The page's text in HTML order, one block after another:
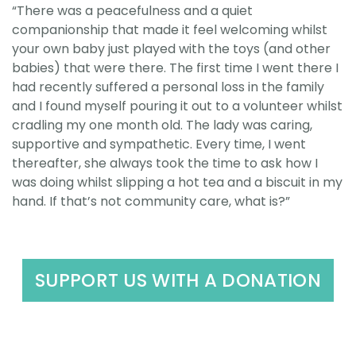
“There was a peacefulness and a quiet
companionship that made it feel welcoming whilst
your own baby just played with the toys (and other
babies) that were there. The first time I went there I
had recently suffered a personal loss in the family
and I found myself pouring it out to a volunteer whilst
cradling my one month old. The lady was caring,
supportive and sympathetic. Every time, I went
thereafter, she always took the time to ask how I
was doing whilst slipping a hot tea and a biscuit in my
hand. If that’s not community care, what is?”
SUPPORT US WITH A DONATION